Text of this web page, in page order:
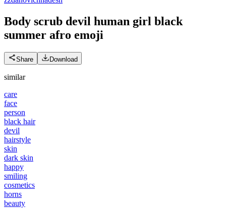
Body scrub devil human girl black
summer afro emoji
Share Download
similar
care
face
person
black hair
devil
hairstyle
skin
dark skin
happy
smiling
cosmetics
horns
beauty